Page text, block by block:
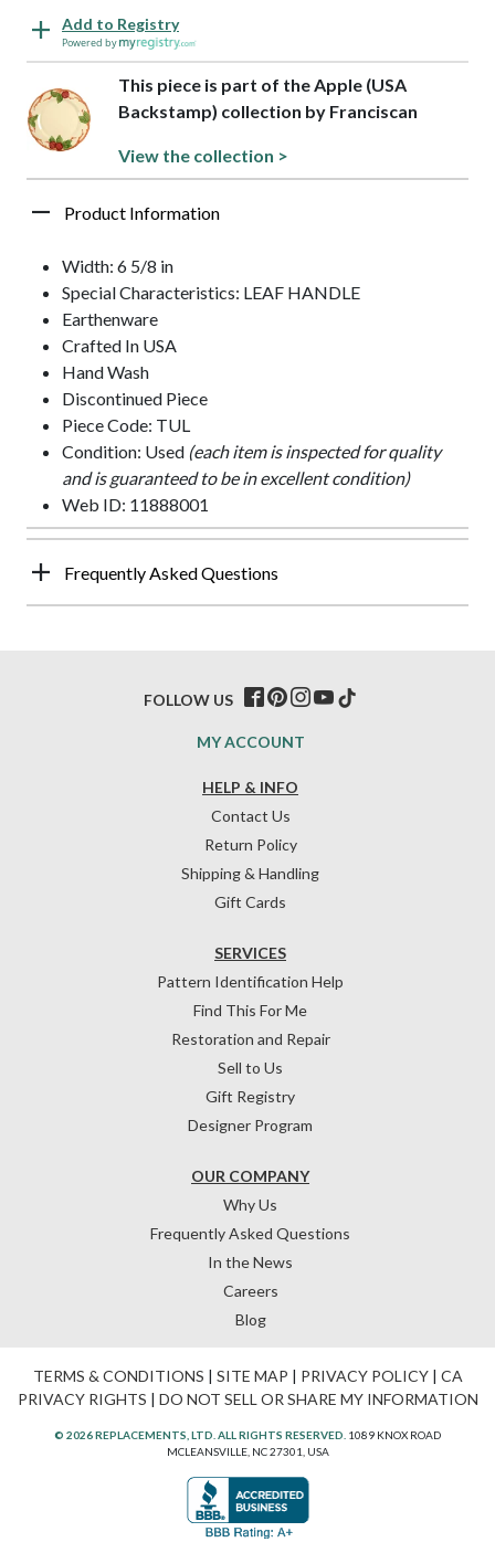
Add to Registry
Powered by
This piece is part of the Apple (USA
Backstamp) collection by Franciscan
View the collection >
Product Information
Width: 6 5/8 in
Special Characteristics: LEAF HANDLE
Earthenware
Crafted In USA
Hand Wash
Discontinued Piece
Piece Code: TUL
Condition: Used (each item is inspected for quality
and is guaranteed to be in excellent condition)
Web ID: 11888001
Frequently Asked Questions
HELP & INFO
Contact Us
Return Policy
Shipping & Handling
Gift Cards
OUR COMPANY
Why Us
Frequently Asked Questions
In the News
Careers
Blog
SERVICES
Pattern Identification Help
Find This For Me
Restoration and Repair
Sell to Us
Gift Registry
Designer Program
MY ACCOUNT
FOLLOW US
TERMS & CONDITIONS | SITE MAP | PRIVACY POLICY| CA
PRIVACY RIGHTS | DO NOT SELL OR SHARE MY INFORMATION
© 2026 REPLACEMENTS, LTD. ALL RIGHTS RESERVED. 1089 KNOX ROAD
MCLEANSVILLE, NC 27301, USA